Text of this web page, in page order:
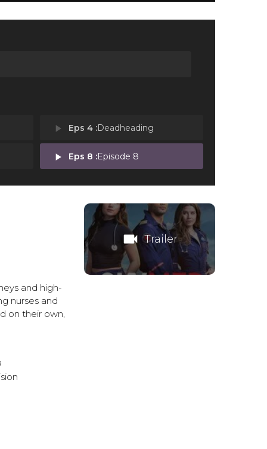
play_arrow Eps 4 :Deadheading
play_arrow Eps 8 :Episode 8
and high-
nurses and
on their own,
videocam Trailer